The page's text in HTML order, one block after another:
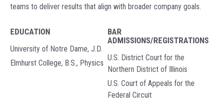
teams to deliver results that align with broader company goals.
EDUCATION
University of Notre Dame, J.D.
Elmhurst College, B.S., Physics
BAR
ADMISSIONS/REGISTRATIONS
U.S. District Court for the
Northern District of Illinois
U.S. Court of Appeals for the
Federal Circuit